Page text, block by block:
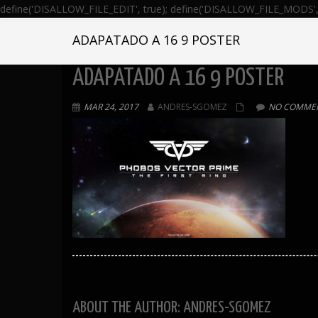
define('DISALLOW_FILE_EDIT', true);
ADAPATADO A 16 9 POSTER
ADAPATADO A 16 9 POSTER
MAR 24, 2017 ANDRES-SGOMEZ NO
ABOUT THE AUTHOR: ANDRES-SGOMEZ